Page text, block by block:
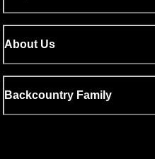
About Us
Backcountry Family